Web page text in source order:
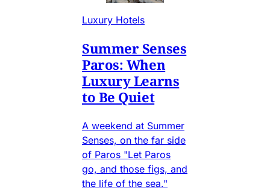
Luxury Hotels
Summer Senses
Paros: When
Luxury Learns
to Be Quiet
A weekend at Summer
Senses, on the far side
of Paros "Let Paros
go, and those figs, and
the life of the sea."